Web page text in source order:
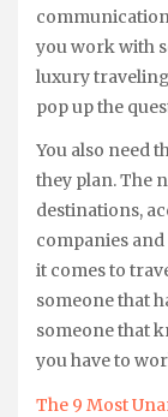
you work with
luxury traveling
pop up the
You also need
they plan. The
destinations,
companies
it comes to
someone that
someone that
you have to
The 9 Most